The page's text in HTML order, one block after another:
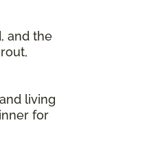
and the
living
for